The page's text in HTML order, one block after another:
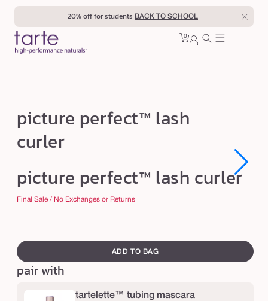
Skip to
20% off for students BACK TO SCHOOL
Cart
0 0
p
i
c
u
r
e
r
f
picture perfect™ lash
curler
media
1
modal
Open
media
picture perfect™ lash curler
Final Sale / No Exchanges or Returns
canvass
ADD TO BAG
pair with
tartelette™ tubing mascara